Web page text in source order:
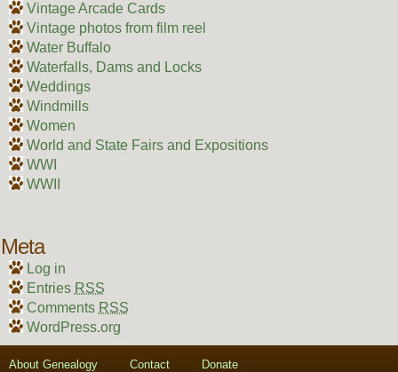
Vintage Arcade Cards
Vintage photos from film reel
Water Buffalo
Waterfalls, Dams and Locks
Weddings
Windmills
Women
World and State Fairs and Expositions
WWI
WWII
Meta
Log in
Entries RSS
Comments RSS
WordPress.org
About Genealogy Contact Donate